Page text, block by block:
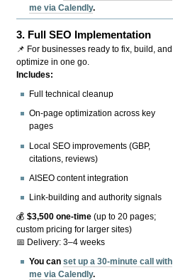
me via Calendly.
3. Full SEO Implementation
📌 For businesses ready to fix, build, and
optimize in one go.
Includes:
Full technical cleanup
On-page optimization across key
pages
Local SEO improvements (GBP,
citations, reviews)
AISEO content integration
Link-building and authority signals
💰$3,500 one-time (up to 20 pages;
custom pricing for larger sites)
📅 Delivery: 3–4 weeks
You canset up a 30-minute call with
me via Calendly.